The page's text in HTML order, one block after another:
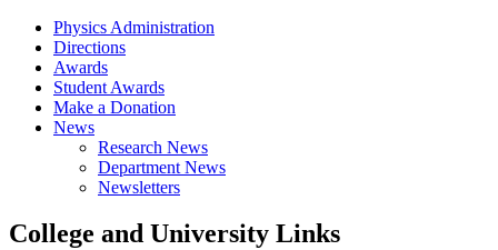
Physics Administration
Directions
Awards
Student Awards
Make a Donation
News
Research News
Department News
Newsletters
College and University Links